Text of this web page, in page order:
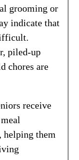
grooming or
indicate that
piled-up
chores are
receive
helping them